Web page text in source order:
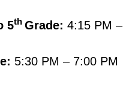
5th Grade: 4:15 PM –
5:30 PM – 7:00 PM